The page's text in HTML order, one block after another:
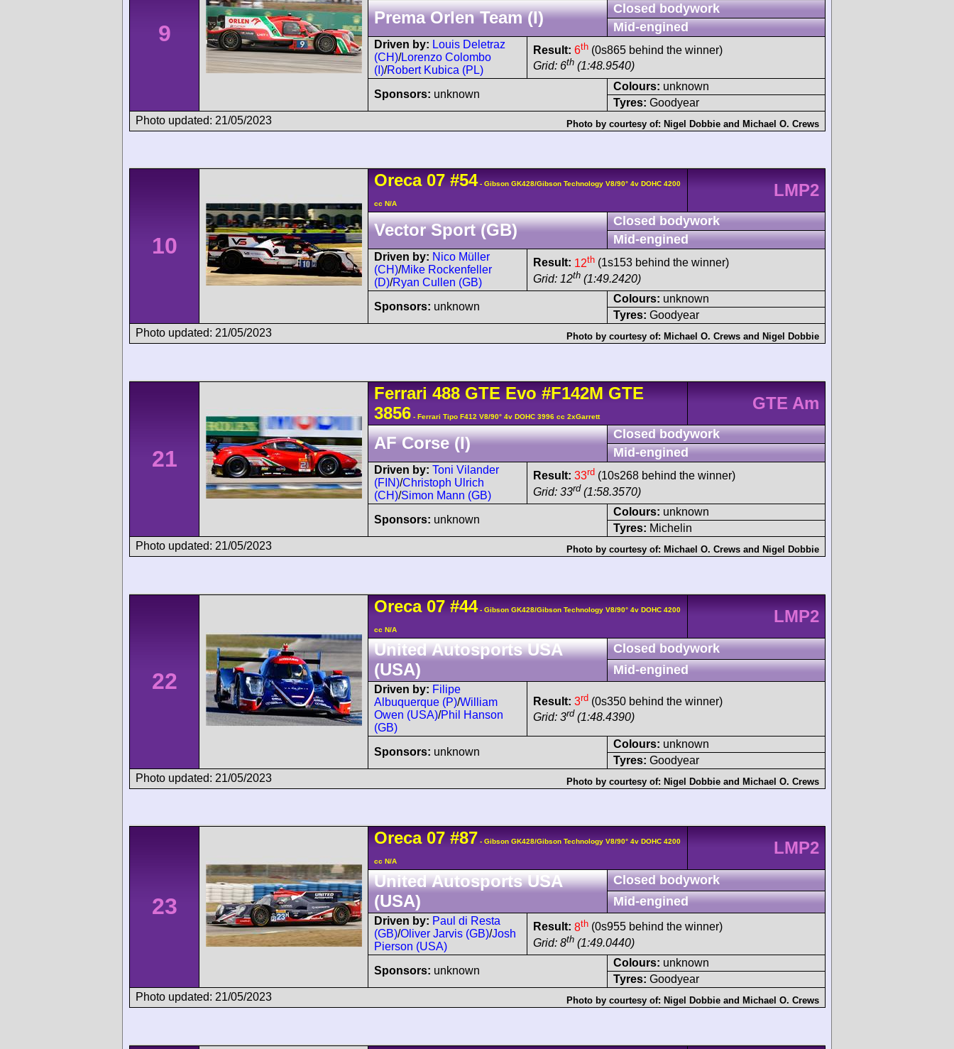
9
Prema Orlen Team (I)
Closed bodywork
Mid-engined
Driven by: Louis Deletraz
(CH)/Lorenzo Colombo
(I)/Robert Kubica (PL)
Result: 6th (0s865 behind the winner)
Grid: 6th (1:48.9540)
Sponsors: unknown
Colours: unknown
Tyres: Goodyear
Photo updated: 21/05/2023
Photo by courtesy of: Nigel Dobbie and Michael O. Crews
10
Oreca 07 #54- Gibson GK428/Gibson Technology V8/90° 4v DOHC 4200
cc N/A
LMP2
Vector Sport (GB)
Closed bodywork
Mid-engined
Driven by: Nico Müller
(CH)/Mike Rockenfeller
(D)/Ryan Cullen (GB)
Result: 12th (1s153 behind the winner)
Grid: 12th (1:49.2420)
Sponsors: unknown
Colours: unknown
Tyres: Goodyear
Photo updated: 21/05/2023
Photo by courtesy of: Michael O. Crews and Nigel Dobbie
21
Ferrari 488GTE Evo #F142M GTE
3856 - Ferrari Tipo F412 V8/90° 4v DOHC 3996 cc 2xGarrett
GTE Am
AF Corse (I)
Closed bodywork
Mid-engined
Driven by: Toni Vilander
(FIN)/Christoph Ulrich
(CH)/Simon Mann (GB)
Result: 33rd (10s268 behind the winner)
Grid: 33rd (1:58.3570)
Sponsors: unknown
Colours: unknown
Tyres: Michelin
Photo updated: 21/05/2023
Photo by courtesy of: Michael O. Crews and Nigel Dobbie
22
Oreca 07 #44- Gibson GK428/Gibson Technology V8/90° 4v DOHC 4200
cc N/A
LMP2
United Autosports USA
(USA)
Closed bodywork
Mid-engined
Driven by: Filipe
Albuquerque (P)/William
Owen (USA)/Phil Hanson
(GB)
Result: 3rd (0s350 behind the winner)
Grid: 3rd (1:48.4390)
Sponsors: unknown
Colours: unknown
Tyres: Goodyear
Photo updated: 21/05/2023
Photo by courtesy of: Nigel Dobbie and Michael O. Crews
23
Oreca 07 #87 - Gibson GK428/Gibson Technology V8/90° 4v DOHC 4200
cc N/A
LMP2
United Autosports USA
(USA)
Closed bodywork
Mid-engined
Driven by: Paul di Resta
(GB)/Oliver Jarvis (GB)/Josh
Pierson (USA)
Result: 8th (0s955 behind the winner)
Grid: 8th (1:49.0440)
Sponsors: unknown
Colours: unknown
Tyres: Goodyear
Photo updated: 21/05/2023
Photo by courtesy of: Nigel Dobbie and Michael O. Crews